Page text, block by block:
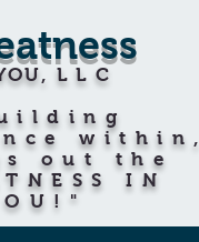
,LLC
within,
out the
IN